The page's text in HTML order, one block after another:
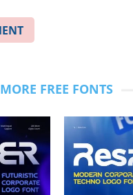
MORE FREE FONTS